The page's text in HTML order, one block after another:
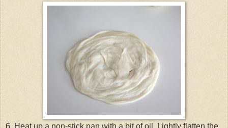
6. Heat up a non-stick pan with a bit of oil. Lightly flatten the